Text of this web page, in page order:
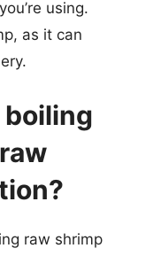
using.
as it can
raw shrimp